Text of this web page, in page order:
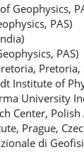
Geophysics,
PAS)
PAS)
Institute of
University
Center,
Prague,
di